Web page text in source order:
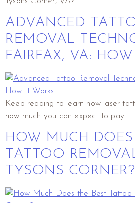
ADVANCED
REMOVAL
FAIRFAX, VA:
Keep reading to learn how laser
how much you can expect to pay.
HOW MUCH DOES
TATTOO
TYSONS CORNER?